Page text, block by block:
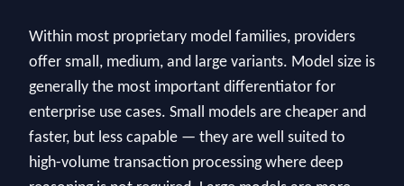
Within most proprietary model families, providers
offer small, medium, and large variants. Model size is
generally the most important differentiator for
enterprise use cases. Small models are cheaper and
faster, but less capable — they are well suited to
high-volume transaction processing where deep